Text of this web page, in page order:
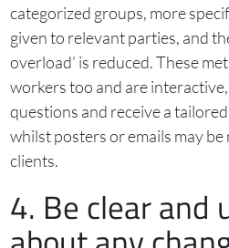
categorized groups, more
given to relevant parties, and
overload’ is reduced. These
workers too and are
questions and receive a
whilst posters or emails may
clients.
4. Be clear and